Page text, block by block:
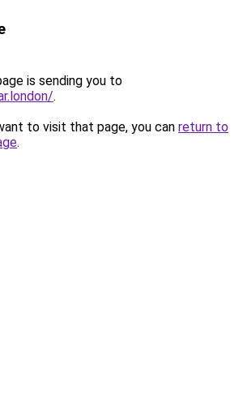
is sending you to
.
to visit that page, you can return to
.